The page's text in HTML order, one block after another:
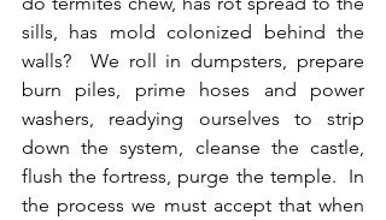
sills, has mold colonized behind the
walls?  We roll in dumpsters, prepare
burn piles, prime hoses and power
washers, readying ourselves to strip
down the system, cleanse the castle,
flush the fortress, purge the temple.  In
the process we must accept that when